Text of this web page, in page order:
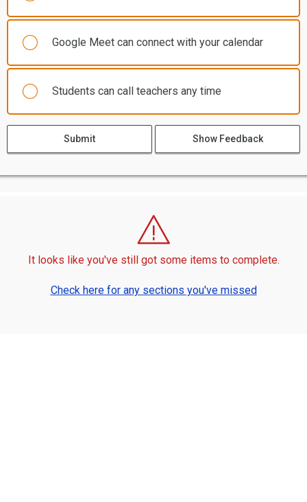
Google Meet can connect with your calendar
Students can call teachers any time
Submit Show Feedback
It looks like you've still got some items to complete.
Check here for any sections you've missed